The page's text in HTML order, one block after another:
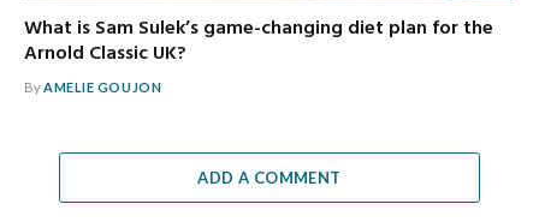
What is Sam Sulek’s game-changing diet plan for the
Arnold Classic UK?
ByAMELIE GOUJON
ADD A COMMENT